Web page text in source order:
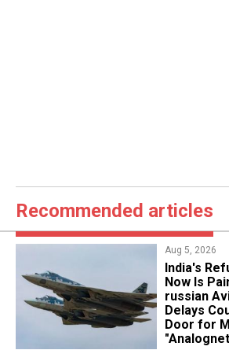
Recommended articles
Aug 5, 2026
India's
Now Is
russian
Delays
Door for